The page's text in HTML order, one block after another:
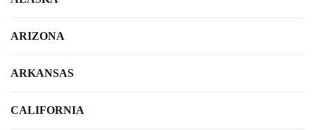
ARIZONA
ARKANSAS
CALIFORNIA